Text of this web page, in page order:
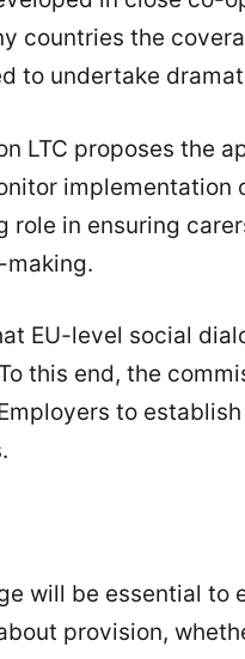
countries the
to undertake
LTC proposes the
implementation
role in ensuring
EU-level social
this end, the
to
will be essential to
provision,